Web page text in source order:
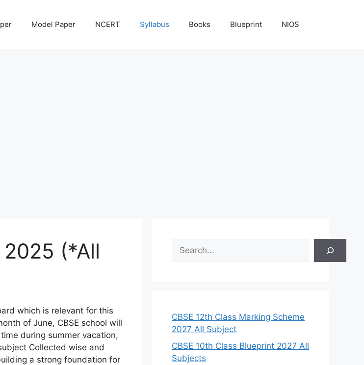
Model Paper NCERT Syllabus Books Blueprint NIOS
(*All
which is relevant for this
of June, CBSE school will
during summer vacation,
Collected wise and
a strong foundation for
CBSE 12th Class Marking Scheme
2027 All Subject
CBSE 10th Class Blueprint 2027 All
Subjects